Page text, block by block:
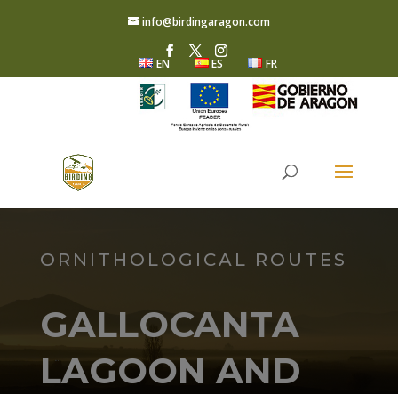
info@birdingaragon.com
EN ES FR
ORNITHOLOGICAL ROUTES
GALLOCANTA
LAGOON AND